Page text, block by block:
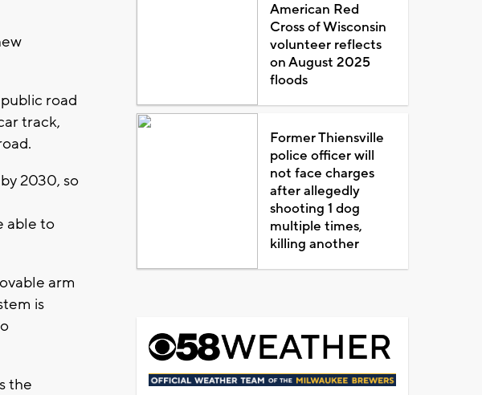
road
track,
2030, so
able to
arm
is
the
American Red
Cross of Wisconsin
volunteer reflects
on August 2025
floods
Former Thiensville
police officer will
not face charges
after allegedly
shooting 1 dog
multiple times,
killing another